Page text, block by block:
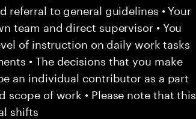
to general guidelines • Your
team and direct supervisor • You
of instruction on daily work tasks
• The decisions that you make
an individual contributor as a part
of work • Please note that this
shifts